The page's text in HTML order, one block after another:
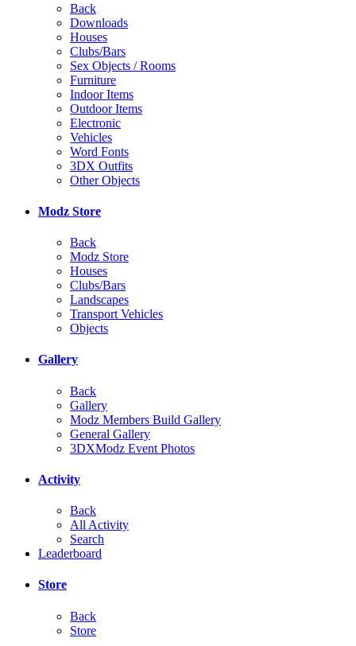
Back
Downloads
Houses
Clubs/Bars
Sex Objects / Rooms
Furniture
Indoor Items
Outdoor Items
Electronic
Vehicles
Word Fonts
3DX Outfits
Other Objects
Modz Store
Back
Modz Store
Houses
Clubs/Bars
Landscapes
Transport Vehicles
Objects
Gallery
Back
Gallery
Modz Members Build Gallery
General Gallery
3DXModz Event Photos
Activity
Back
All Activity
Search
Leaderboard
Store
Back
Store